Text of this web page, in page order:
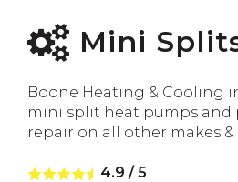
Mini
Boone Heating & Cooling
mini split heat pumps and
repair on all other makes &
4.9 /5